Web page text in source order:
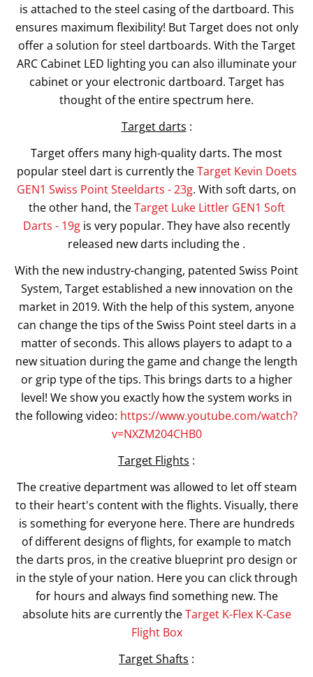
is attached to the steel casing of the dartboard. This
ensures maximum flexibility! But Target does not only
offer a solution for steel dartboards. With the Target
ARC Cabinet LED lighting you can also illuminate your
cabinet or your electronic dartboard. Target has
thought of the entire spectrum here.
Target darts :
Target offers many high-quality darts. The most
popular steel dart is currently theTarget Kevin Doets
GEN1 Swiss Point Steeldarts - 23g. With soft darts, on
the other hand, theTarget Luke Littler GEN1 Soft
Darts - 19g is very popular. They have also recently
released new darts including the .
With the new industry-changing, patented Swiss Point
System, Target established a new innovation on the
market in 2019. With the help of this system, anyone
can change the tips of the Swiss Point steel darts in a
matter of seconds. This allows players to adapt to a
new situation during the game and change the length
or grip type of the tips. This brings darts to a higher
level! We show you exactly how the system works in
the following video: https://www.youtube.com/watch?
v=NXZM204CHB0
Target Flights :
The creative department was allowed to let off steam
to their heart's content with the flights. Visually, there
is something for everyone here. There are hundreds
of different designs of flights, for example to match
the darts pros, in the creative blueprint pro design or
in the style of your nation. Here you can click through
for hours and always find something new. The
absolute hits are currently theTarget K-Flex K-Case
Flight Box
Target Shafts :